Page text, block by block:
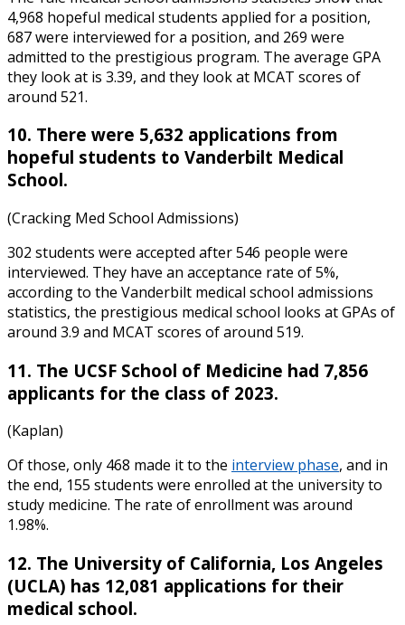
4,968 hopeful medical students applied for a position,
687 were interviewed for a position, and 269 were
admitted to the prestigious program. The average GPA
they look at is 3.39, and they look at MCAT scores of
around 521.
10. There were 5,632 applications from
hopeful students to Vanderbilt Medical
School.
(Cracking Med School Admissions)
302 students were accepted after 546 people were
interviewed. They have an acceptance rate of 5%,
according to the Vanderbilt medical school admissions
statistics, the prestigious medical school looks at GPAs of
around 3.9 and MCAT scores of around 519.
11. The UCSF School of Medicine had 7,856
applicants for the class of 2023.
(Kaplan)
Of those, only 468 made it to the interview phase, and in
the end, 155 students were enrolled at the university to
study medicine. The rate of enrollment was around
1.98%.
12. The University of California, Los Angeles
(UCLA) has 12,081 applications for their
medical school.